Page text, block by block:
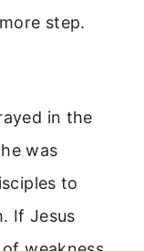
step.
in the
was
to
If Jesus